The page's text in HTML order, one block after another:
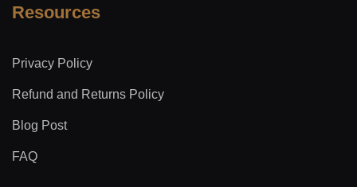
Resources
Privacy Policy
Refund and Returns Policy
Blog Post
FAQ